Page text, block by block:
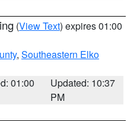
(View Text) expires 01:00
, Southeastern Elko
01:00
Updated: 10:37
PM